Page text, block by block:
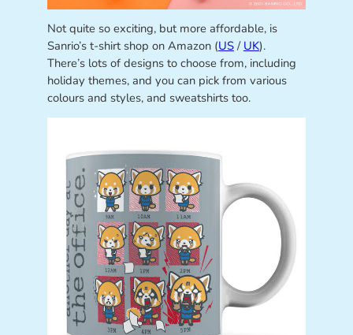
Not quite so exciting, but more affordable, is
Sanrio’s t-shirt shop on Amazon (US/ UK).
There’s lots of designs to choose from, including
holiday themes, and you can pick from various
colours and styles, and sweatshirts too.